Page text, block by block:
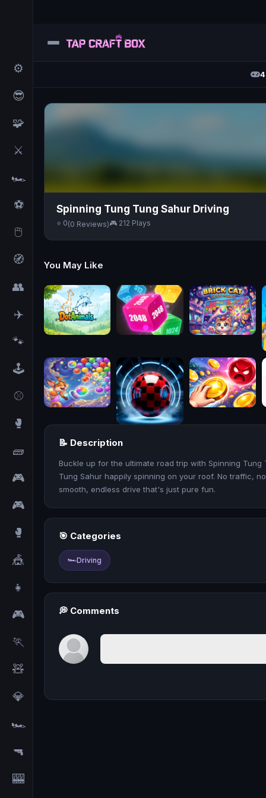
⚙️
😎
🧩
⚔️
🏎️
⚽
🖱️
🧭
👥
✈️
🐾
🕹️
⚾
🥊
🧱
🎮
🎮
🥊
🎪
👧
🎮
🏃
🧸
💎
🏎️
🔫
🎰
Spinning Tung Tung Sahur Driving
⭐ 0(0 Reviews)🎮 212 Plays
You May Like
📝 Description
Buckle up for the ultimate road trip with Spinning
Tung Sahur happily spinning on your roof. No traffic,
smooth, endless drive that's just pure fun.
🎯 Categories
🏎️Driving
💭 Comments